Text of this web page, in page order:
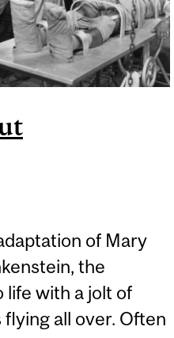
of Mary
the
life with a jolt of
all over. Often